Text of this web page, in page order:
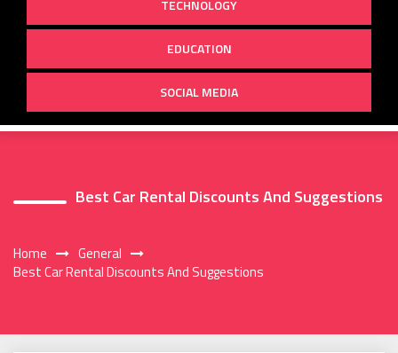
TECHNOLOGY
EDUCATION
SOCIAL MEDIA
Best Car Rental Discounts And Suggestions
Home
General
Best Car Rental Discounts And Suggestions